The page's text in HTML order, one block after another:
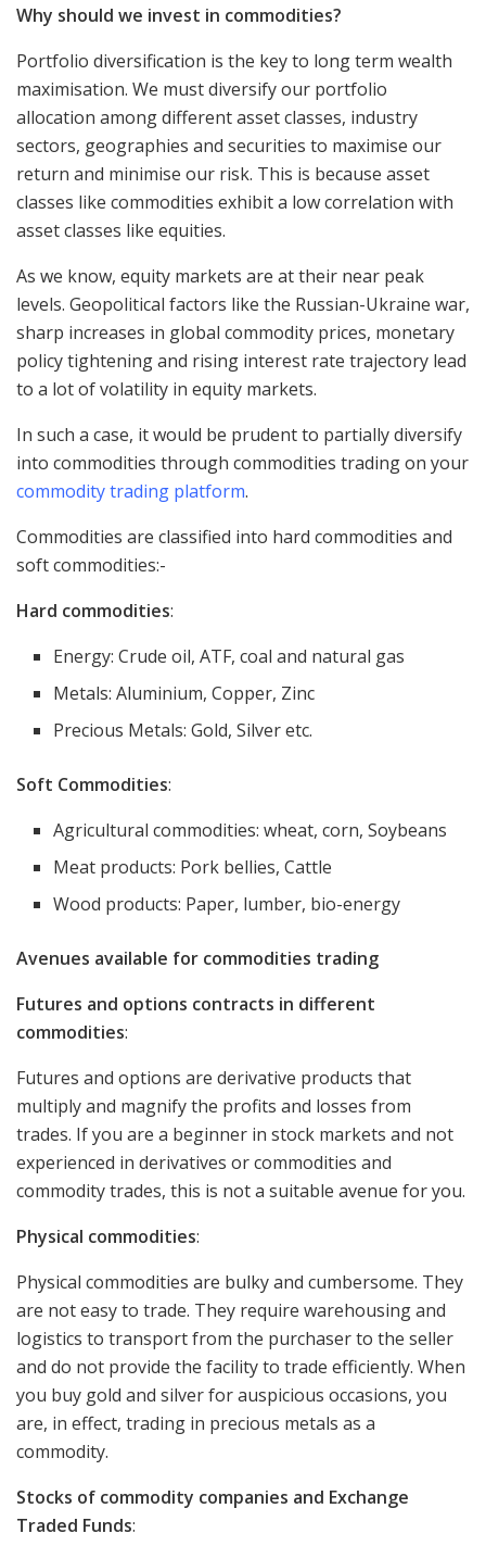
Why should we invest in commodities?
Portfolio diversification is the key to long term wealth
maximisation. We must diversify our portfolio
allocation among different asset classes, industry
sectors, geographies and securities to maximise our
return and minimise our risk. This is because asset
classes like commodities exhibit a low correlation with
asset classes like equities.
As we know, equity markets are at their near peak
levels. Geopolitical factors like the Russian-Ukraine war,
sharp increases in global commodity prices, monetary
policy tightening and rising interest rate trajectory lead
to a lot of volatility in equity markets.
In such a case, it would be prudent to partially diversify
into commodities through commodities trading on your
commodity trading platform.
Commodities are classified into hard commodities and
soft commodities:-
Hard commodities:
Energy: Crude oil, ATF, coal and natural gas
Metals: Aluminium, Copper, Zinc
Precious Metals: Gold, Silver etc.
Soft Commodities:
Agricultural commodities: wheat, corn, Soybeans
Meat products: Pork bellies, Cattle
Wood products: Paper, lumber, bio-energy
Avenues available for commodities trading
Futures and options contracts in different
commodities:
Futures and options are derivative products that
multiply and magnify the profits and losses from
trades. If you are a beginner in stock markets and not
experienced in derivatives or commodities and
commodity trades, this is not a suitable avenue for you.
Physical commodities:
Physical commodities are bulky and cumbersome. They
are not easy to trade. They require warehousing and
logistics to transport from the purchaser to the seller
and do not provide the facility to trade efficiently. When
you buy gold and silver for auspicious occasions, you
are, in effect, trading in precious metals as a
commodity.
Stocks of commodity companies and Exchange
Traded Funds: